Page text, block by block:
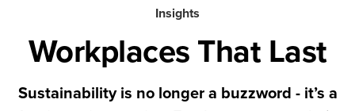
Insights
Workplaces That Last
Sustainability is no longer a buzzword - it’s a